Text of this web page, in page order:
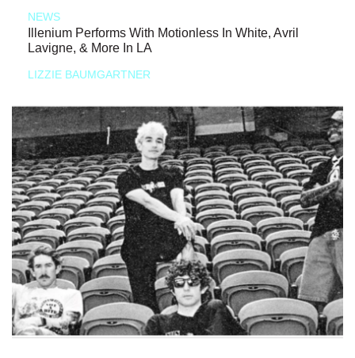
NEWS
Illenium Performs With Motionless In White, Avril
Lavigne, & More In LA
LIZZIE BAUMGARTNER